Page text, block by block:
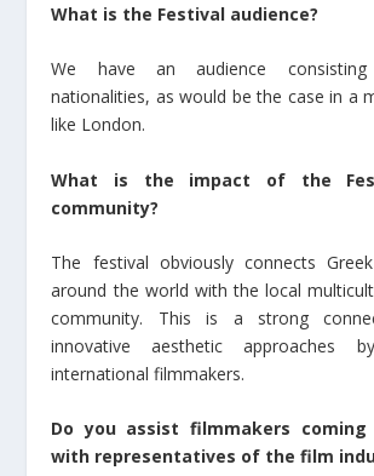
What is the Festival audience?
We have an audience
nationalities, as would be the case in a
like London.
What is the impact of the
community?
The festival obviously connects
around the world with the local
community. This is a strong
innovative aesthetic approaches
international filmmakers.
Do you assist filmmakers
with representatives of the film